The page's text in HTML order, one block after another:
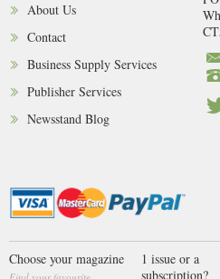
About Us
Contact
Business Supply Services
Publisher Services
Newsstand Blog
Choose your magazine
1 issue or a
subscription?